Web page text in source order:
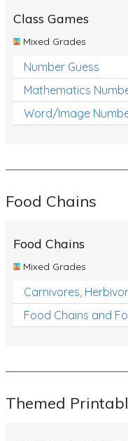
Class Games
Mixed Grades
Number Guess
Mathematics
Word/Image
Food Chains
Food Chains
Mixed Grades
Carnivores,
Food Chains and
Themed